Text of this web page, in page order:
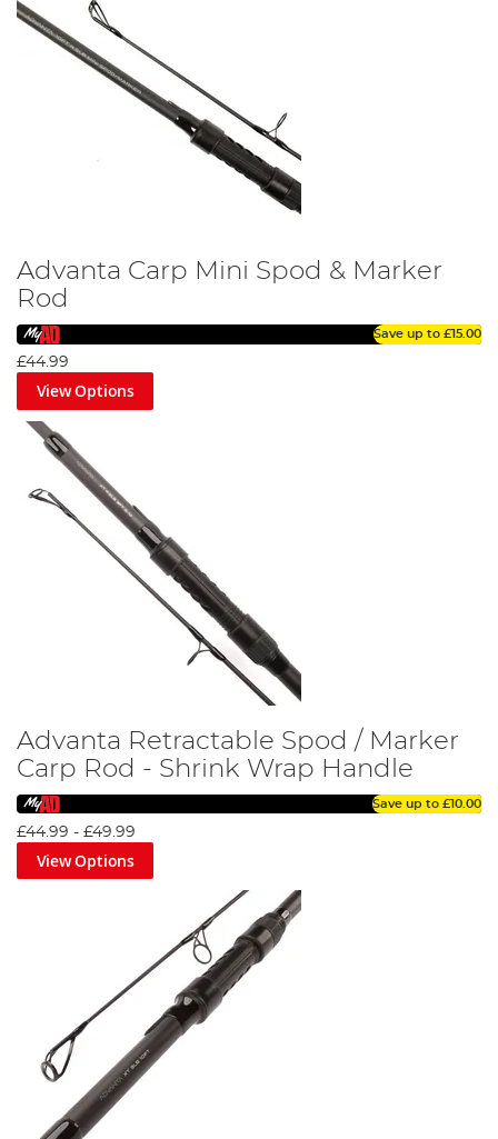
Advanta Carp Mini Spod & Marker
Rod
Save up to £15.00
£44.99
View Options
Advanta Retractable Spod / Marker
Carp Rod - Shrink Wrap Handle
Save up to £10.00
£44.99 - £49.99
View Options